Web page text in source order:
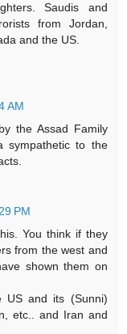
Saudis and
from Jordan,
and the US.
AM
the Assad Family
sympathetic to the
PM
You think if they
from the west and
shown them on
US and its (Sunni)
etc.. and Iran and